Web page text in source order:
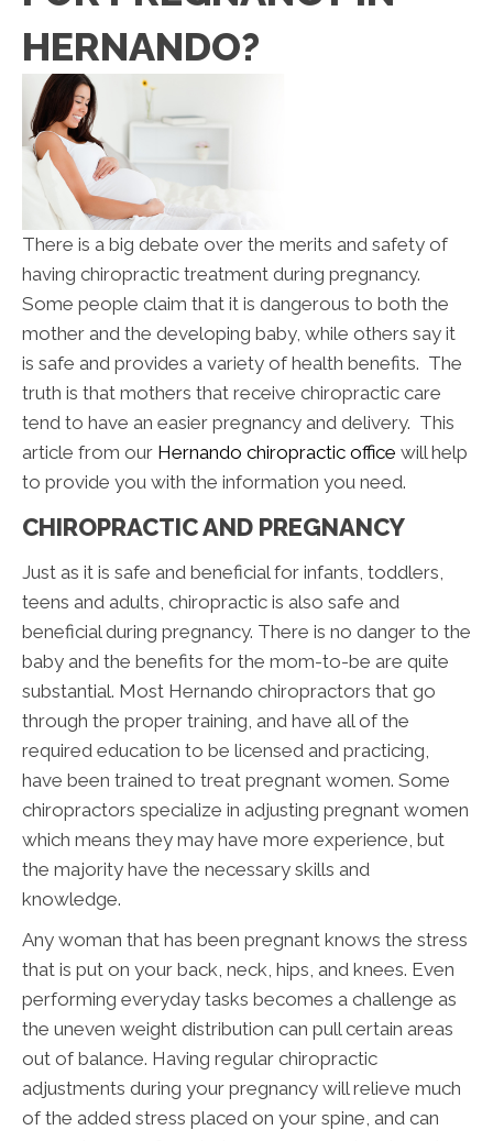
HERNANDO?
There is a big debate over the merits and safety of
having chiropractic treatment during pregnancy.
Some people claim that it is dangerous to both the
mother and the developing baby, while others say it
is safe and provides a variety of health benefits. The
truth is that mothers that receive chiropractic care
tend to have an easier pregnancy and delivery. This
article from our Hernando chiropractic office will help
to provide you with the information you need.
CHIROPRACTIC AND PREGNANCY
Just as it is safe and beneficial for infants, toddlers,
teens and adults, chiropractic is also safe and
beneficial during pregnancy. There is no danger to the
baby and the benefits for the mom-to-be are quite
substantial. Most Hernando chiropractors that go
through the proper training, and have all of the
required education to be licensed and practicing,
have been trained to treat pregnant women. Some
chiropractors specialize in adjusting pregnant women
which means they may have more experience, but
the majority have the necessary skills and
knowledge.
Any woman that has been pregnant knows the stress
that is put on your back, neck, hips, and knees. Even
performing everyday tasks becomes a challenge as
the uneven weight distribution can pull certain areas
out of balance. Having regular chiropractic
adjustments during your pregnancy will relieve much
of the added stress placed on your spine, and can